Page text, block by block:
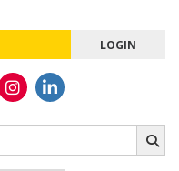
LOGIN